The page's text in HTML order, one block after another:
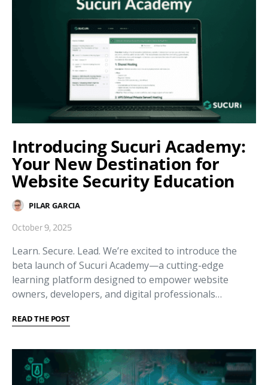
Introducing Sucuri Academy:
Your New Destination for
Website Security Education
PILAR GARCIA
October 9, 2025
Learn. Secure. Lead. We’re excited to introduce the
beta launch of Sucuri Academy—a cutting-edge
learning platform designed to empower website
owners, developers, and digital professionals…
READ THE POST